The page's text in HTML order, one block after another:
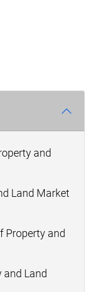
and
Land Market
Property and
and Land